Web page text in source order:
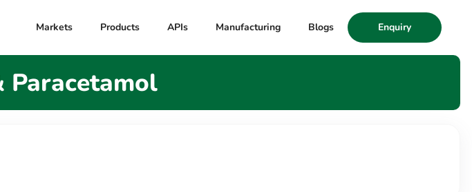
Markets
Products APIs Manufacturing Blogs Enquiry
Paracetamol